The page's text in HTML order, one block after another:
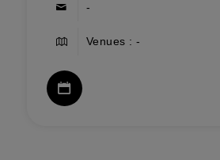
-
Venues : -